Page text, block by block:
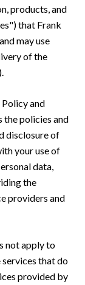
products, and
that Frank
may use
of the
and
the policies and
disclosure of
your use of
data,
the
providers and
not apply to
that do
provided by